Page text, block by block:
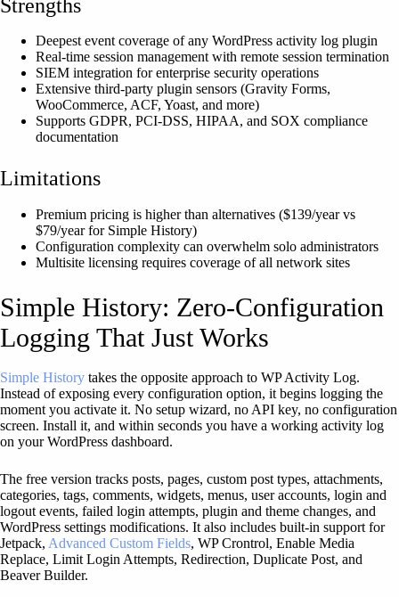
Strengths
Deepest event coverage of any WordPress activity log plugin
Real-time session management with remote session termination
SIEM integration for enterprise security operations
Extensive third-party plugin sensors (Gravity Forms,
WooCommerce, ACF, Yoast, and more)
Supports GDPR, PCI-DSS, HIPAA, and SOX compliance
documentation
Limitations
Premium pricing is higher than alternatives ($139/year vs
$79/year for Simple History)
Configuration complexity can overwhelm solo administrators
Multisite licensing requires coverage of all network sites
Simple History: Zero-Configuration
Logging That Just Works
Simple History takes the opposite approach to WP Activity Log.
Instead of exposing every configuration option, it begins logging the
moment you activate it. No setup wizard, no API key, no configuration
screen. Install it, and within seconds you have a working activity log
on your WordPress dashboard.
The free version tracks posts, pages, custom post types, attachments,
categories, tags, comments, widgets, menus, user accounts, login and
logout events, failed login attempts, plugin and theme changes, and
WordPress settings modifications. It also includes built-in support for
Jetpack, Advanced Custom Fields, WP Crontrol, Enable Media
Replace, Limit Login Attempts, Redirection, Duplicate Post, and
Beaver Builder.